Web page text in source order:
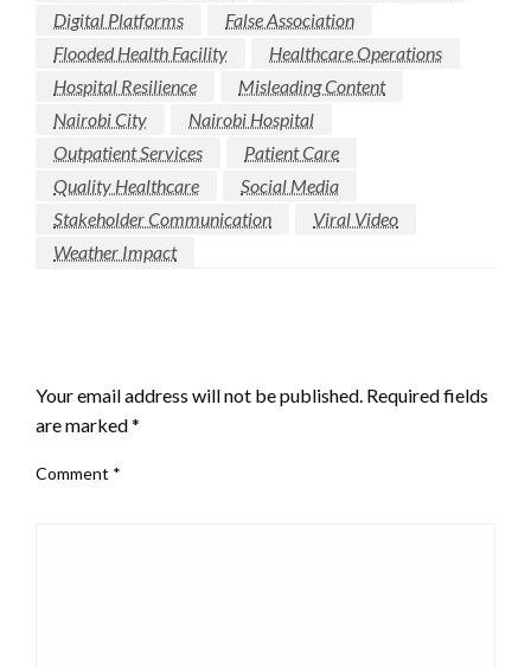
Digital Platforms
False Association
Flooded Health Facility
Healthcare Operations
Hospital Resilience
Misleading Content
Nairobi City
Nairobi Hospital
Outpatient Services
Patient Care
Quality Healthcare
Social Media
Stakeholder Communication
Viral Video
Weather Impact
Your email address will not be published. Required fields
are marked*
Comment *